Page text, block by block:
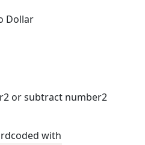
Dollar
or subtract number2
with